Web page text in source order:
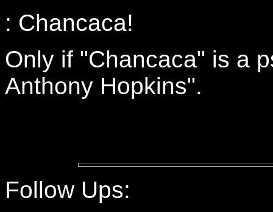
: Chancaca!
Only if "Chancaca" is a
Anthony Hopkins".
Follow Ups: